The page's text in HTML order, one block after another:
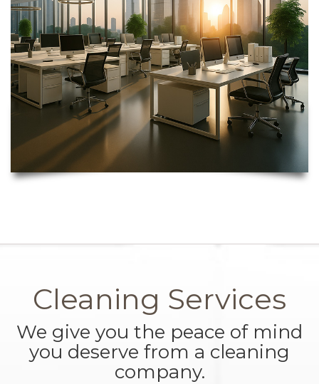
Cleaning Services
We give you the peace of mind
you deserve from a cleaning
company.